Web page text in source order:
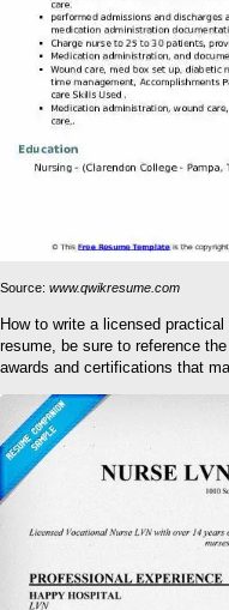
Source: www.qwikresume.com
How to write a licensed
resume, be sure to reference
awards and certifications that